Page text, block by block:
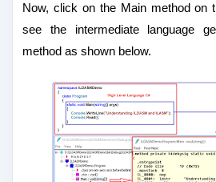
Now, click on the Main method on
see the intermediate language
method as shown below.